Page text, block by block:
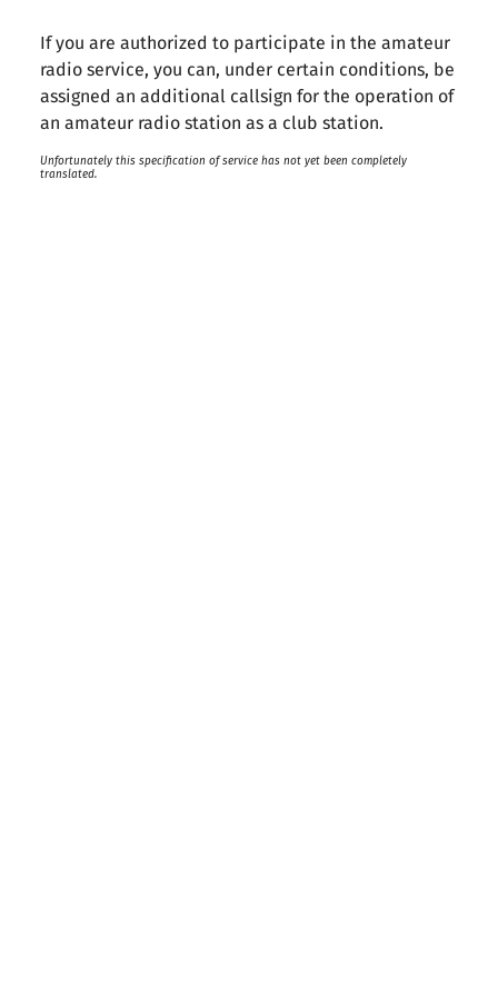
If you are authorized to participate in the amateur
radio service, you can, under certain conditions, be
assigned an additional callsign for the operation of
an amateur radio station as a club station.
Unfortunately this specification of service has not yet been completely
translated.